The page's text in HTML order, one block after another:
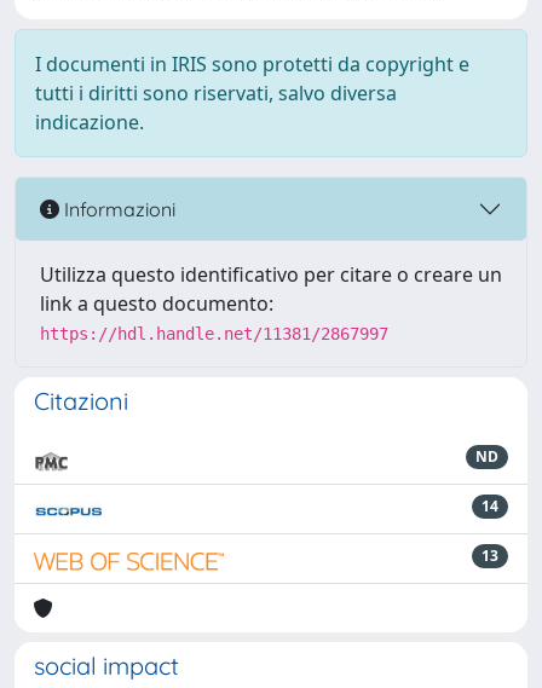
I documenti in IRIS sono protetti da copyright e
tutti i diritti sono riservati, salvo diversa
indicazione.
Informazioni
Utilizza questo identificativo per citare o creare un
link a questo documento:
https://hdl.handle.net/11381/2867997
Citazioni
ND
14
13
social impact